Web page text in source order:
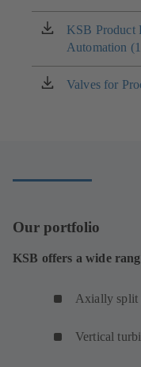
a
new
tab)
KSB Product
Automation
(opens
in
a
new
Valves for
(opens
Our portfolio
KSB offers a wide
Axially split
Vertical